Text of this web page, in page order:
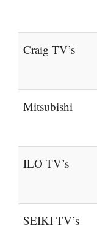
Craig TV’s
Mitsubishi
ILO TV’s
SEIKI TV’s